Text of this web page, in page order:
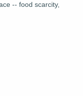
-- food scarcity,